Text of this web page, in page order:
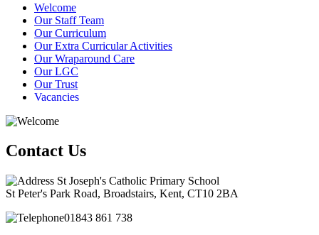
Welcome
Our Staff Team
Our Curriculum
Our Extra Curricular Activities
Our Wraparound Care
Our LGC
Our Trust
Vacancies
Contact Us
St Joseph's Catholic Primary School
St Peter's Park Road, Broadstairs, Kent, CT10 2BA
01843 861 738